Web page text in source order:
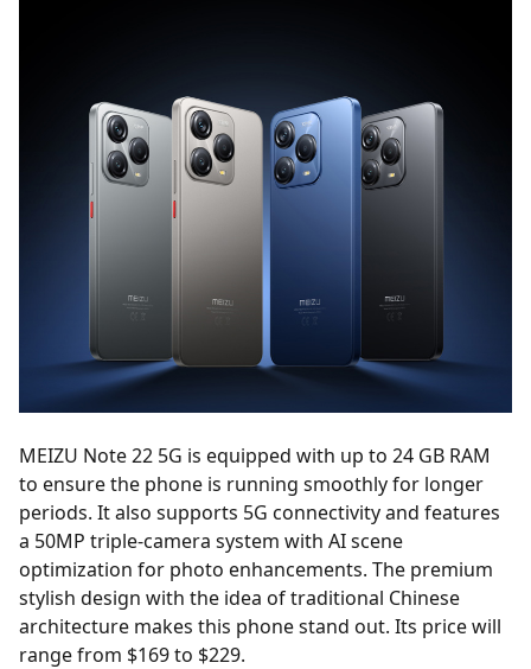
MEIZU Note 22 5G is equipped with up to 24 GB RAM
to ensure the phone is running smoothly for longer
periods. It also supports 5G connectivity and features
a 50MP triple-camera system with AI scene
optimization for photo enhancements. The premium
stylish design with the idea of traditional Chinese
architecture makes this phone stand out. Its price will
range from $169 to $229.